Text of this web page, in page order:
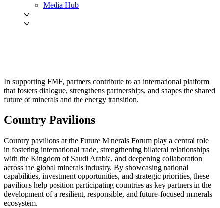
Media Hub
In supporting FMF, partners contribute to an international platform
that fosters dialogue, strengthens partnerships, and shapes the shared
future of minerals and the energy transition.
Country Pavilions
Country pavilions at the Future Minerals Forum play a central role
in fostering international trade, strengthening bilateral relationships
with the Kingdom of Saudi Arabia, and deepening collaboration
across the global minerals industry. By showcasing national
capabilities, investment opportunities, and strategic priorities, these
pavilions help position participating countries as key partners in the
development of a resilient, responsible, and future-focused minerals
ecosystem.